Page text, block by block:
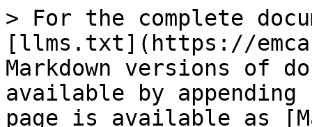
> For the complete
[llms.txt](https://
Markdown versions of
available by
page is available as